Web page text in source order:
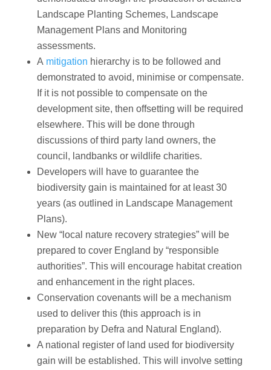
Landscape Planting Schemes, Landscape
Management Plans and Monitoring
assessments.
A mitigation hierarchy is to be followed and
demonstrated to avoid, minimise or compensate.
If it is not possible to compensate on the
development site, then offsetting will be required
elsewhere. This will be done through
discussions of third party land owners, the
council, landbanks or wildlife charities.
Developers will have to guarantee the
biodiversity gain is maintained for at least 30
years (as outlined in Landscape Management
Plans).
New “local nature recovery strategies” will be
prepared to cover England by “responsible
authorities”. This will encourage habitat creation
and enhancement in the right places.
Conservation covenants will be a mechanism
used to deliver this (this approach is in
preparation by Defra and Natural England).
A national register of land used for biodiversity
gain will be established. This will involve setting